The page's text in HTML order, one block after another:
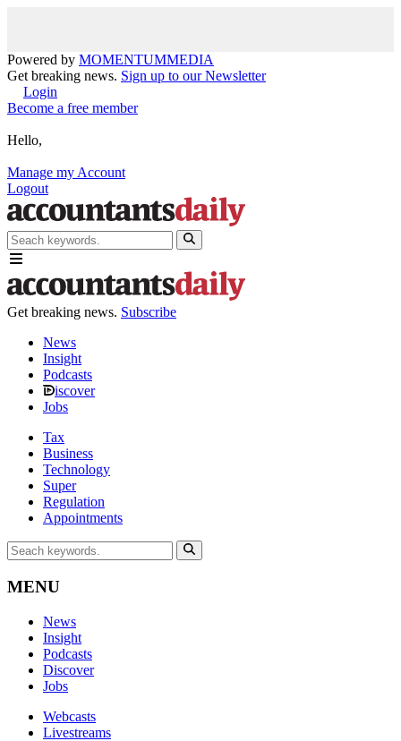
Powered by MOMENTUMMEDIA
Get breaking news. Sign up to our Newsletter
Login
Become a free member
Hello,
Manage my Account
Logout
Get breaking news. Subscribe
News
Insight
Podcasts
iscover
Jobs
Tax
Business
Technology
Super
Regulation
Appointments
MENU
News
Insight
Podcasts
Discover
Jobs
Webcasts
Livestreams